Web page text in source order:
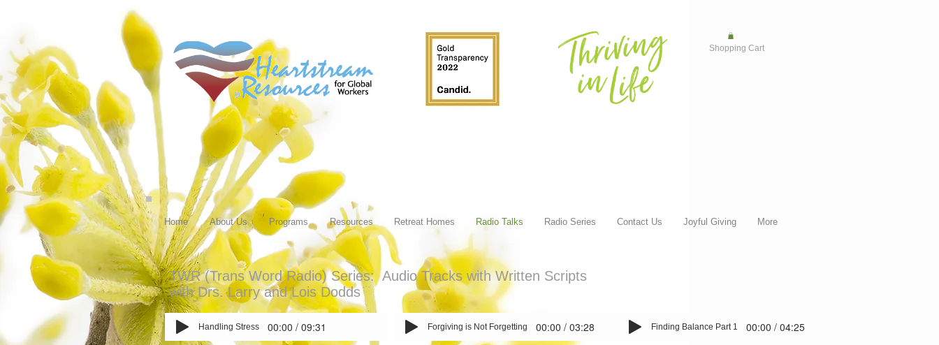
Shopping Cart
Home About Us Programs Resources Retreat Homes Radio Talks Radio Series Contact Us Joyful Giving More
TWR (Trans Word Radio) Series: Audio Tracks with Written Scripts
with Drs. Larry and Lois Dodds
Handling Stress 00:00 / 09:31 Forgiving is Not Forgetting 00:00 / 03:28 Finding Balance Part 1 00:00 / 04:25